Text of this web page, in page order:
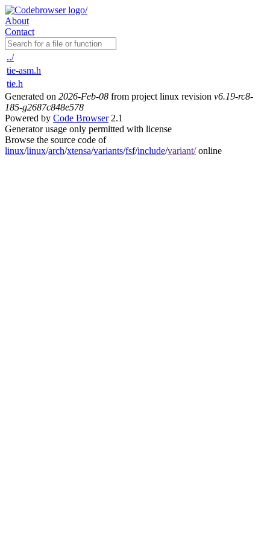
About
Contact
../
tie-asm.h
tie.h
Generated on 2026-Feb-08 from project linux revision v6.19-rc8-
185-g2687c848e578
Powered by Code Browser2.1
Generator usage only permitted with license
Browse the source code of
linux/linux/arch/xtensa/variants/fsf/include/variant/online